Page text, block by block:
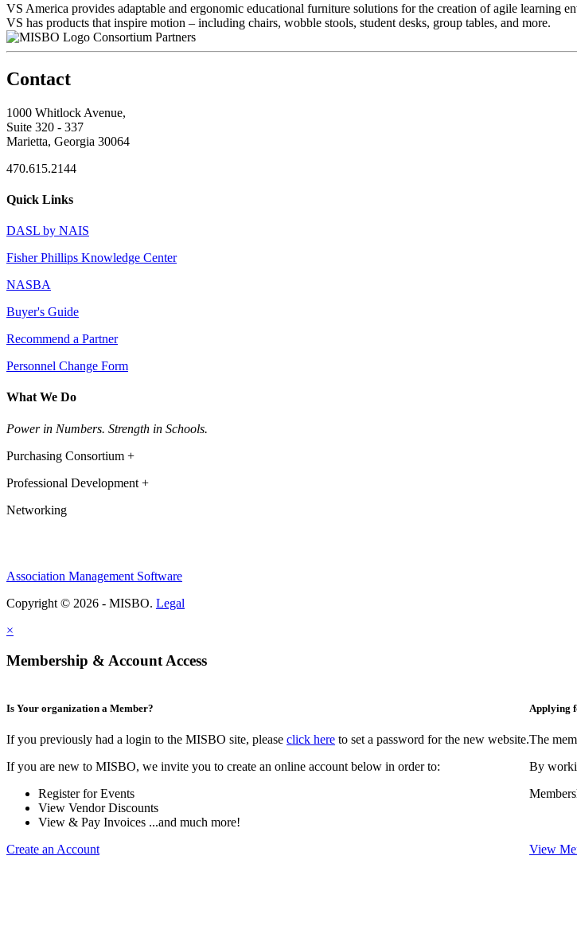
VS America provides adaptable and ergonomic educational furniture solutions for the creation of agile learning
VS has products that inspire motion – including chairs, wobble stools, student desks, group tables, and more.
Consortium Partners
Contact
1000 Whitlock Avenue,
Suite 320 - 337
Marietta, Georgia 30064
470.615.2144
Quick Links
DASL by NAIS
Fisher Phillips Knowledge Center
NASBA
Buyer's Guide
Recommend a Partner
Personnel Change Form
What We Do
Power in Numbers. Strength in Schools.
Purchasing Consortium +
Professional Development +
Networking
Association Management Software
Copyright © 2026 - MISBO. Legal
×
Membership & Account Access
Is Your organization a Member?
If you previously had a login to the MISBO site, please click here to set a password for the new website.
If you are new to MISBO, we invite you to create an online account below in order to:
Register for Events
View Vendor Discounts
View & Pay Invoices ...and much more!
Create an Account
Applying
The
By
View